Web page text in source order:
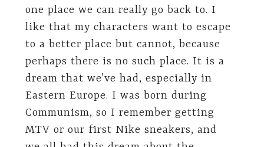
one place we can really go back to. I
like that my characters want to escape
to a better place but cannot, because
perhaps there is no such place. It is a
dream that we’ve had, especially in
Eastern Europe. I was born during
Communism, so I remember getting
MTV or our first Nike sneakers, and